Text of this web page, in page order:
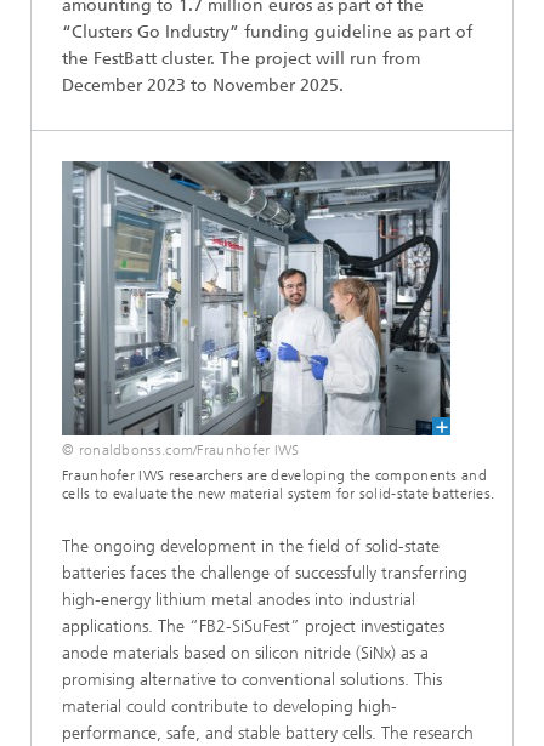
amounting to 1.7 million euros as part of the
“Clusters Go Industry” funding guideline as part of
the FestBatt cluster. The project will run from
December 2023 to November 2025.
© ronaldbonss.com/Fraunhofer IWS
Fraunhofer IWS researchers are developing the components and
cells to evaluate the new material system for solid-state batteries.
The ongoing development in the field of solid-state
batteries faces the challenge of successfully transferring
high-energy lithium metal anodes into industrial
applications. The “FB2-SiSuFest” project investigates
anode materials based on silicon nitride (SiNx) as a
promising alternative to conventional solutions. This
material could contribute to developing high-
performance, safe, and stable battery cells. The research